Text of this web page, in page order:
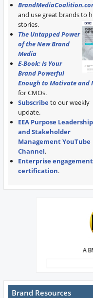
and use great brands to
stories.
The Untapped Power
of the New Brand
Media
E-Book: Is Your
Brand Powerful
Enough to Motivate and
for CMOs.
Subscribe to our weekly
update.
EEA Purpose Leadership
and Stakeholder
Management YouTube
Channel.
Enterprise
certification.
Brand Resources